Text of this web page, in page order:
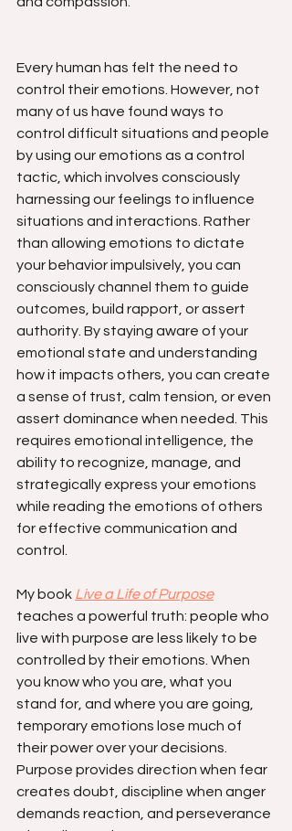
Every human has felt the need to
control their emotions. However, not
many of us have found ways to
control difficult situations and people
by using our emotions as a control
tactic, which involves consciously
harnessing our feelings to influence
situations and interactions. Rather
than allowing emotions to dictate
your behavior impulsively, you can
consciously channel them to guide
outcomes, build rapport, or assert
authority. By staying aware of your
emotional state and understanding
how it impacts others, you can create
a sense of trust, calm tension, or even
assert dominance when needed. This
requires emotional intelligence, the
ability to recognize, manage, and
strategically express your emotions
while reading the emotions of others
for effective communication and
control.
My book Live a Life of Purpose
teaches a powerful truth: people who
live with purpose are less likely to be
controlled by their emotions. When
you know who you are, what you
stand for, and where you are going,
temporary emotions lose much of
their power over your decisions.
Purpose provides direction when fear
creates doubt, discipline when anger
demands reaction, and perseverance